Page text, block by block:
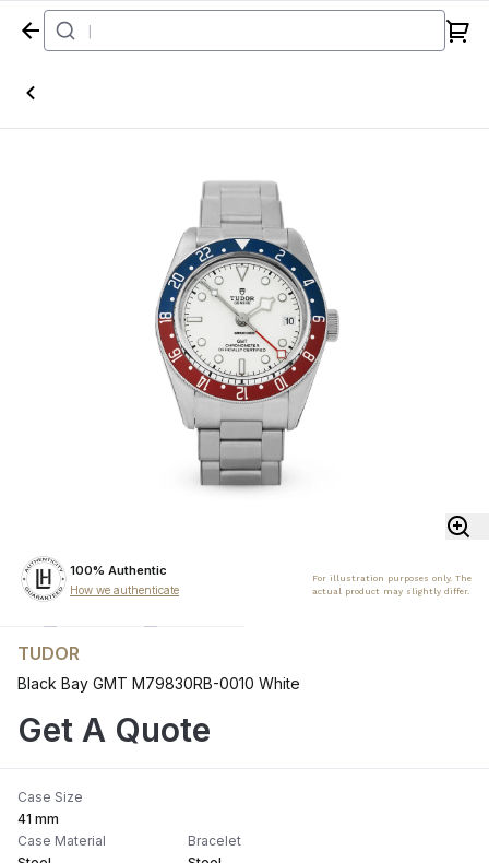
Home
100% Authentic
How we authenticate
For illustration purposes only. The
actual product may slightly differ.
TUDOR
Black Bay GMT M79830RB-0010 White
Get A Quote
Case Size
41 mm
Case Material
Bracelet